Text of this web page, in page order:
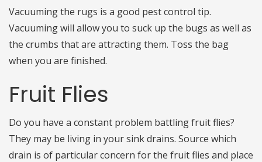
Vacuuming the rugs is a good pest control tip.
Vacuuming will allow you to suck up the bugs as well as
the crumbs that are attracting them. Toss the bag
when you are finished.
Fruit Flies
Do you have a constant problem battling fruit flies?
They may be living in your sink drains. Source which
drain is of particular concern for the fruit flies and place